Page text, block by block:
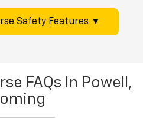
Safety Features
FAQs In Powell,